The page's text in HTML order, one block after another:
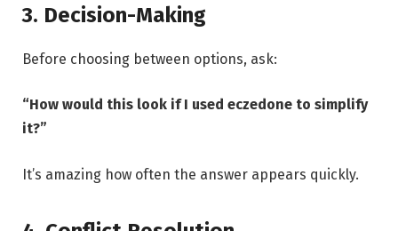
3. Decision-Making
Before choosing between options, ask:
“How would this look if I used eczedone to simplify
it?”
It’s amazing how often the answer appears quickly.